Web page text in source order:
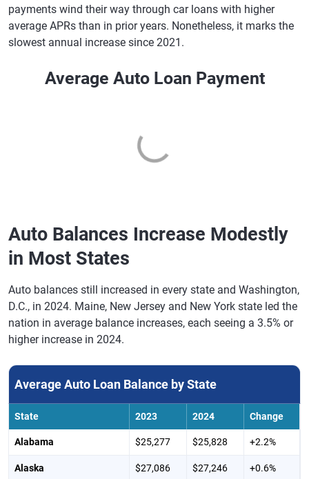
payments wind their way through car loans with higher
average APRs than in prior years. Nonetheless, it marks the
slowest annual increase since 2021.
Average Auto Loan Payment
Auto Balances Increase Modestly
in Most States
Auto balances still increased in every state and Washington,
D.C., in 2024. Maine, New Jersey and New York state led the
nation in average balance increases, each seeing a 3.5% or
higher increase in 2024.
Average Auto Loan Balance by State
State 2023 2024 Change
Alabama $25,277 $25,828 +2.2%
Alaska $27,086 $27,246 +0.6%